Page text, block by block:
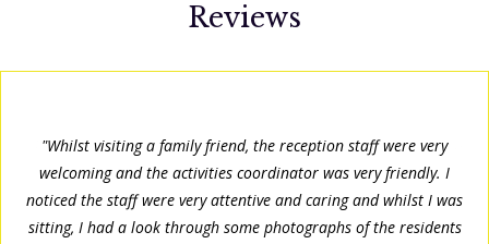
Reviews
"Whilst visiting a family friend, the reception staff were very
welcoming and the activities coordinator was very friendly. I
noticed the staff were very attentive and caring and whilst I was
sitting, I had a look through some photographs of the residents